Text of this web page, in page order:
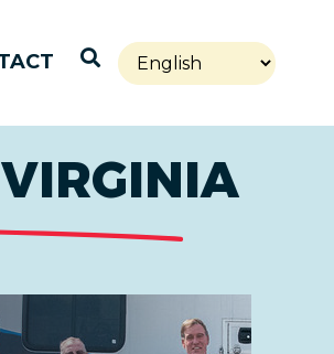
Open Search